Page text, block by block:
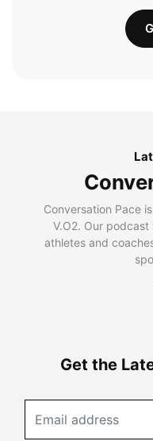
Conversation Pace
V.O2. Our
athletes and
Get the